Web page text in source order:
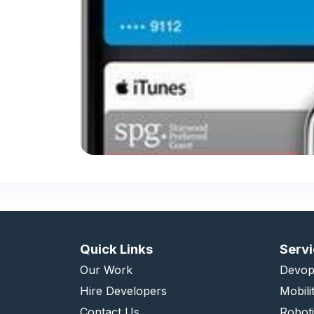
Quick Links
Our Work
Hire Developers